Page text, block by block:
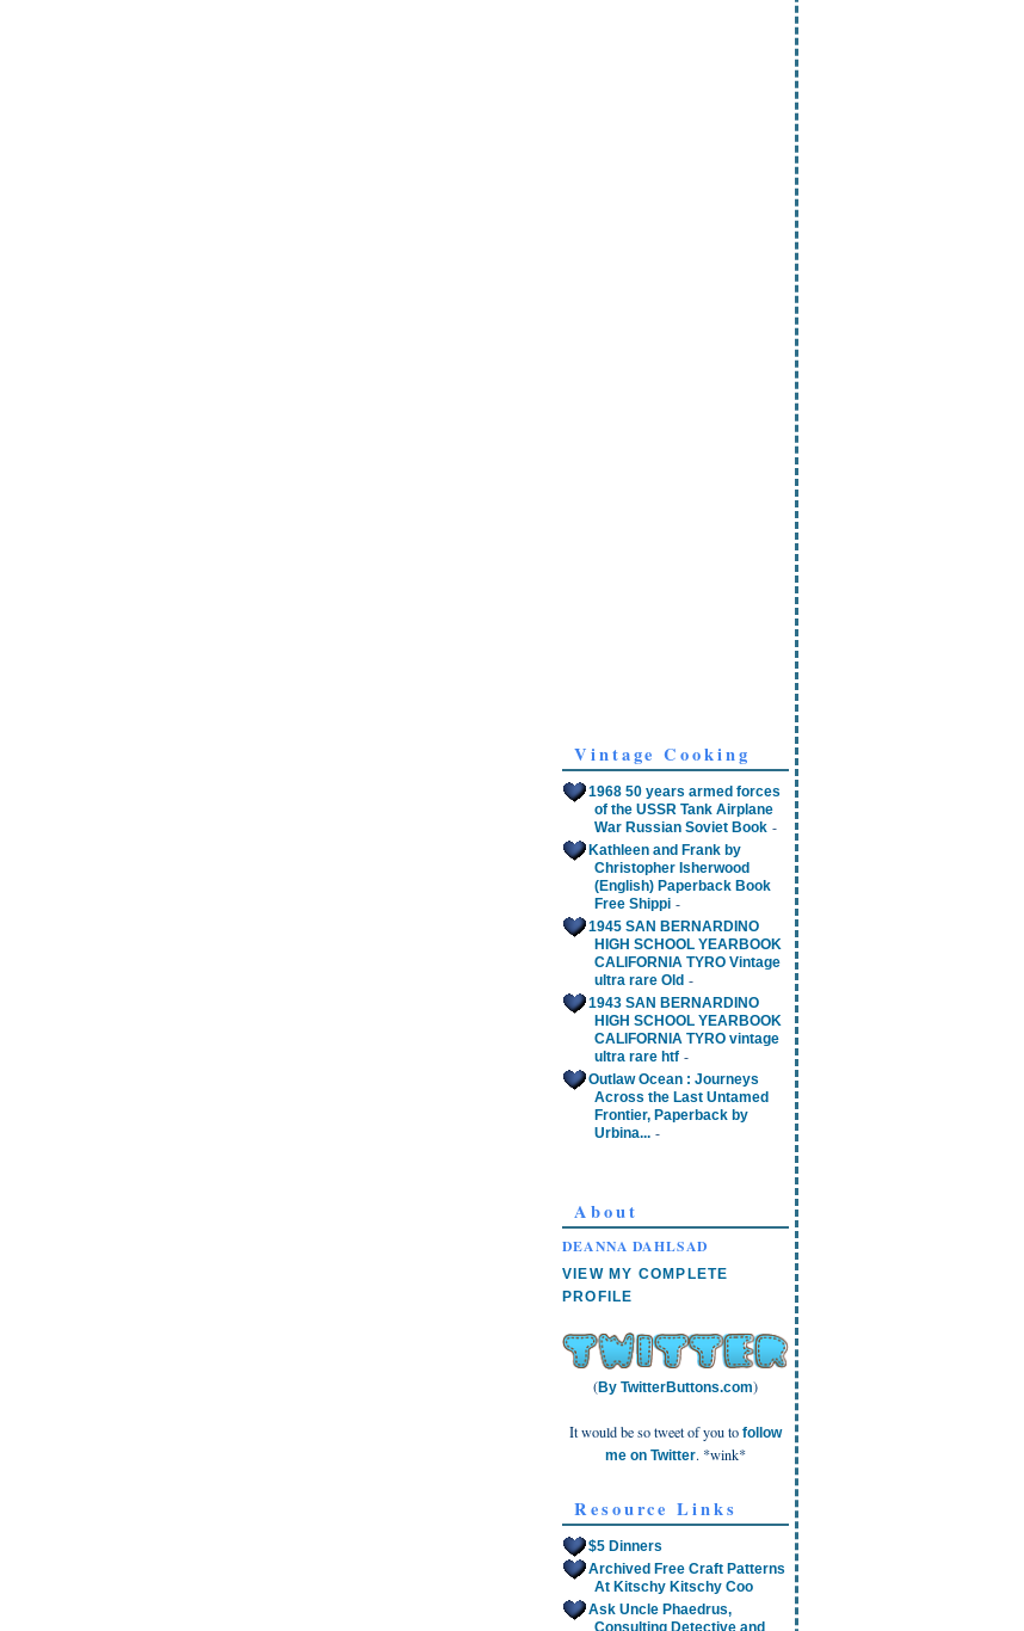
Vintage Cooking
1968 50 years armed forces
of the USSR Tank Airplane
War Russian Soviet Book -
Kathleen and Frank by
Christopher Isherwood
(English) Paperback Book
Free Shippi -
1945 SAN BERNARDINO
HIGH SCHOOL YEARBOOK
CALIFORNIA TYRO Vintage
ultra rare Old -
1943 SAN BERNARDINO
HIGH SCHOOL YEARBOOK
CALIFORNIA TYRO vintage
ultra rare htf -
Outlaw Ocean : Journeys
Across the Last Untamed
Frontier, Paperback by
Urbina... -
About
DEANNA DAHLSAD
VIEW MY COMPLETE
PROFILE
(By TwitterButtons.com)
It would be so tweet of you to follow
me on Twitter. *wink*
Resource Links
$5 Dinners
Archived Free Craft Patterns
At Kitschy Kitschy Coo
Ask Uncle Phaedrus,